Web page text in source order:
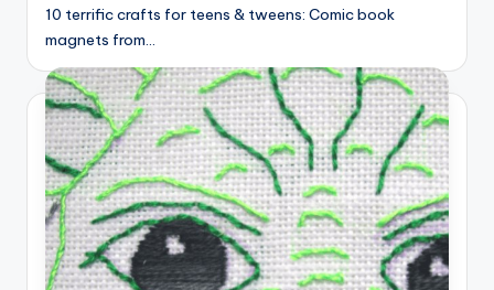
10 terrific crafts for teens & tweens: Comic book
magnets from…